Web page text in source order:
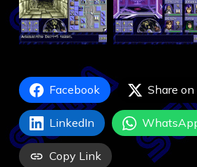
Facebook Share on
LinkedIn
Copy Link